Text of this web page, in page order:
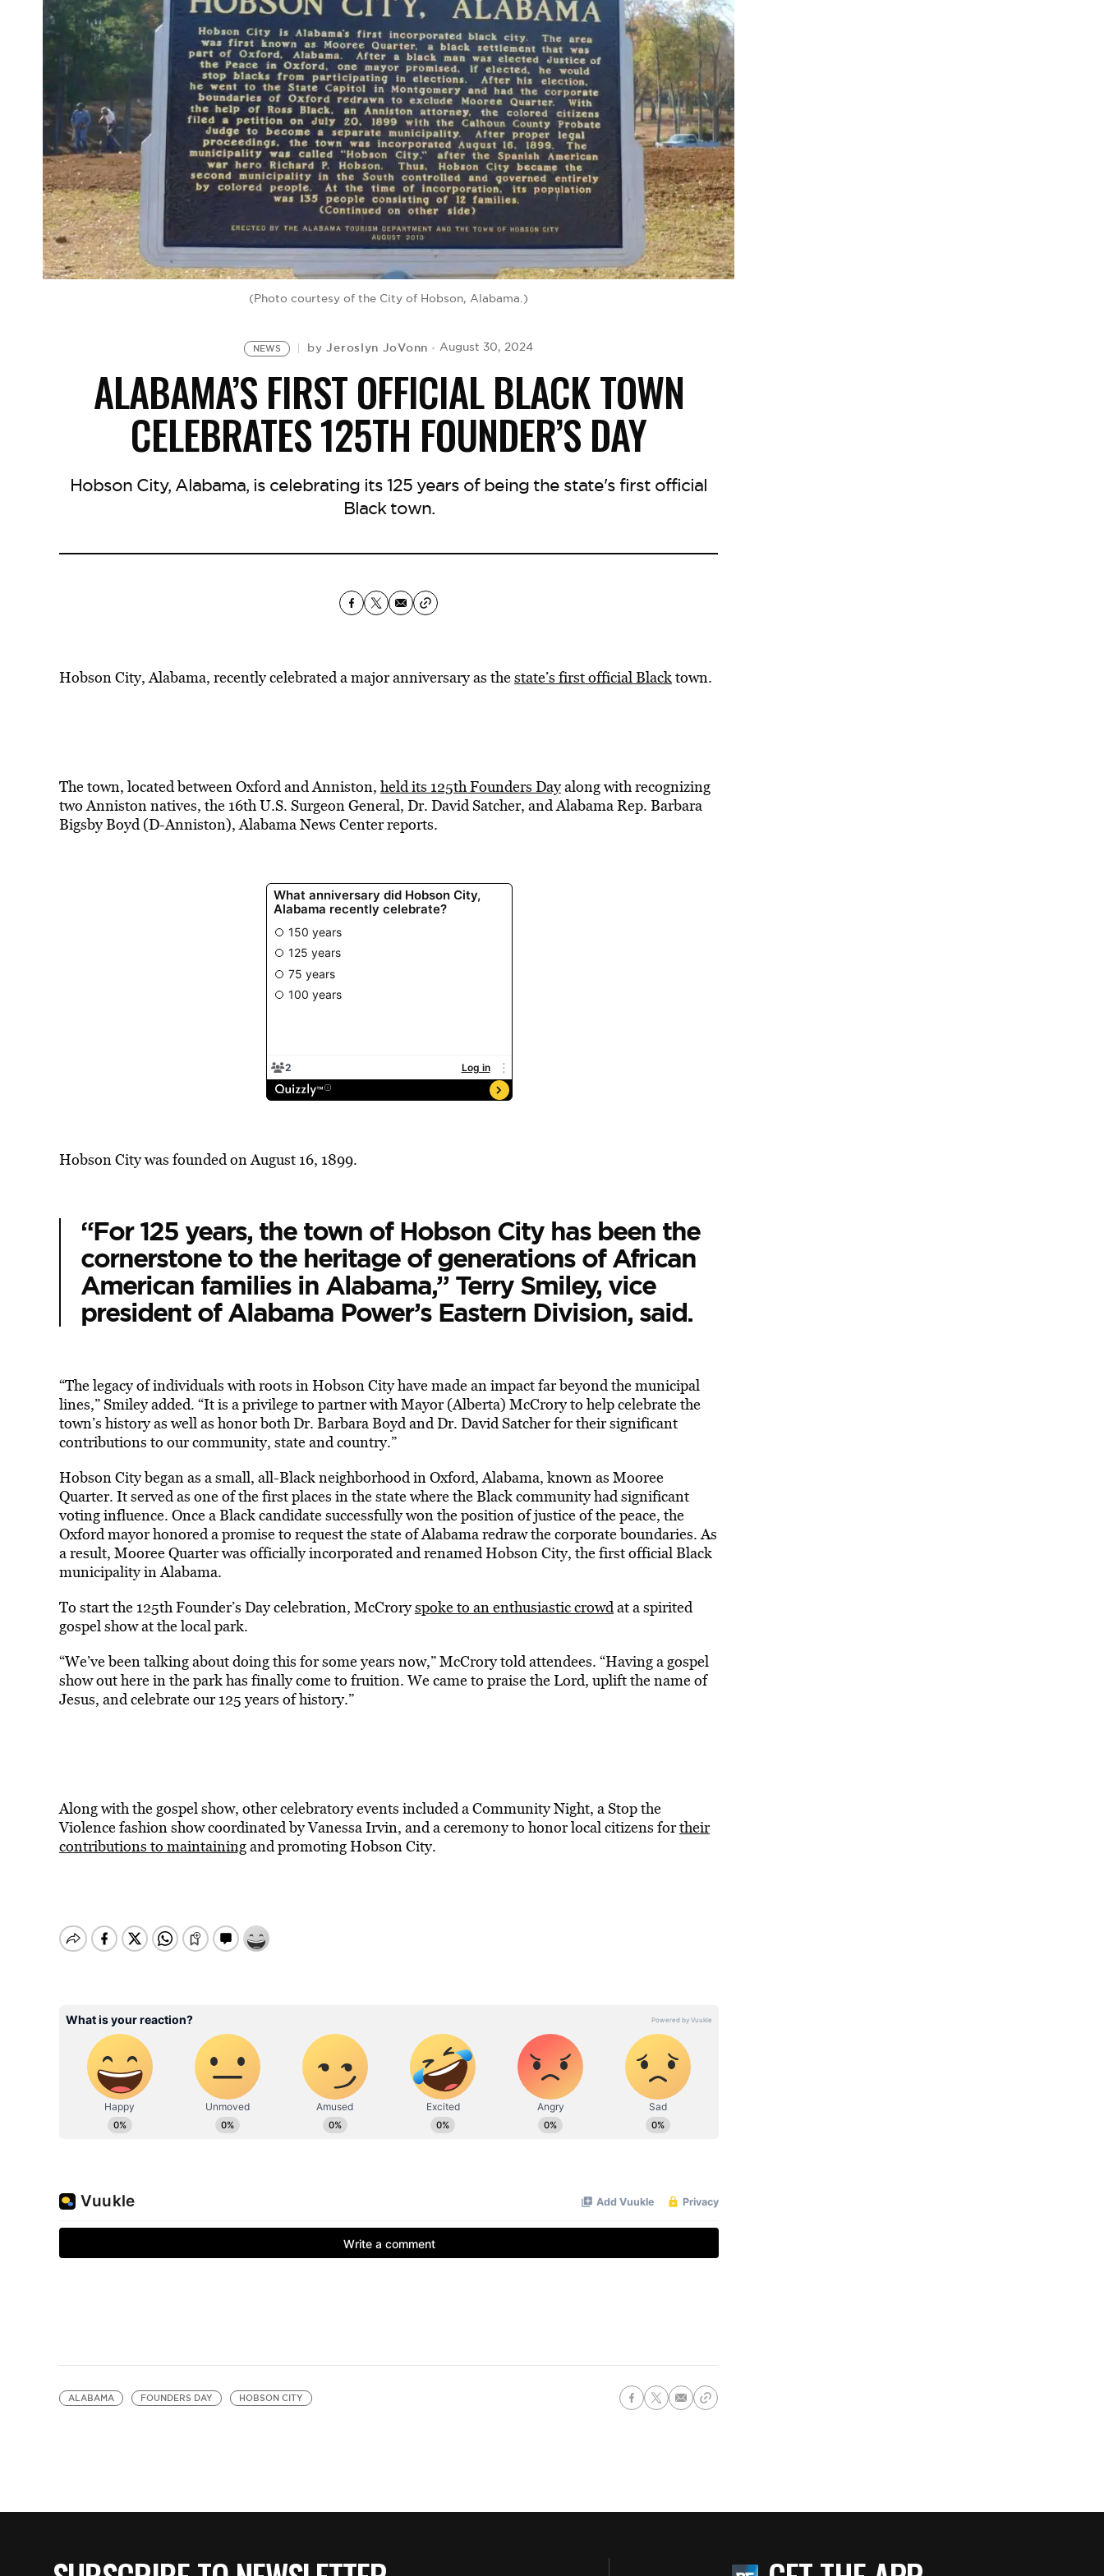
(Photo courtesy of the City of Hobson, Alabama.)
NEWS byJeroslyn JoVonn August 30, 2024
ALABAMA’S FIRST OFFICIAL BLACK TOWN
CELEBRATES 125TH FOUNDER’S DAY
Hobson City, Alabama, is celebrating its 125 years of being the state's first official
Black town.
Hobson City, Alabama, recently celebrated a major anniversary as thestate’s first official Blacktown.
The town, located between Oxford and Anniston, held its 125th Founders Dayalong with recognizing
two Anniston natives, the 16th U.S. Surgeon General, Dr. David Satcher, and Alabama Rep. Barbara
Bigsby Boyd (D-Anniston), Alabama News Center reports.
Hobson City was founded on August 16, 1899.
“For 125 years, the town of Hobson City has been the
cornerstone to the heritage of generations of African
American families in Alabama,” Terry Smiley, vice
president of Alabama Power’s Eastern Division, said.
“The legacy of individuals with roots in Hobson City have made an impact far beyond the municipal
lines,” Smiley added. “It is a privilege to partner with Mayor (Alberta) McCrory to help celebrate the
town’s history as well as honor both Dr. Barbara Boyd and Dr. David Satcher for their significant
contributions to our community, state and country.”
Hobson City began as a small, all-Black neighborhood in Oxford, Alabama, known as Mooree
Quarter. It served as one of the first places in the state where the Black community had significant
voting influence. Once a Black candidate successfully won the position of justice of the peace, the
Oxford mayor honored a promise to request the state of Alabama redraw the corporate boundaries. As
a result, Mooree Quarter was officially incorporated and renamed Hobson City, the first official Black
municipality in Alabama.
To start the 125th Founder’s Day celebration, McCroryspoke to an enthusiastic crowdat a spirited
gospel show at the local park.
“We’ve been talking about doing this for some years now,” McCrory told attendees. “Having a gospel
show out here in the park has finally come to fruition. We came to praise the Lord, uplift the name of
Jesus, and celebrate our 125 years of history.”
Along with the gospel show, other celebratory events included a Community Night, a Stop the
Violence fashion show coordinated by Vanessa Irvin, and a ceremony to honor local citizens fortheir
contributions to maintainingand promoting Hobson City.
ALABAMA FOUNDERS DAY HOBSON CITY